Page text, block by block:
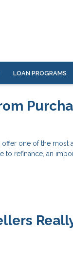
LOAN PROGRAMS
one of the most
to refinance, an